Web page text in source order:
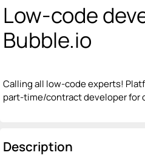
Low-code
Bubble.io
Calling all low-code experts!
part-time/contract developer for
Description